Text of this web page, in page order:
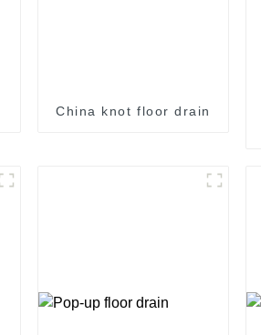
China knot floor drain